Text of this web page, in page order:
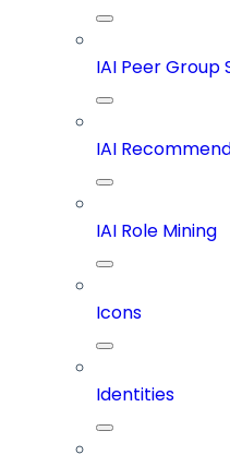
IAI Peer Group
IAI
IAI Role Mining
Icons
Identities